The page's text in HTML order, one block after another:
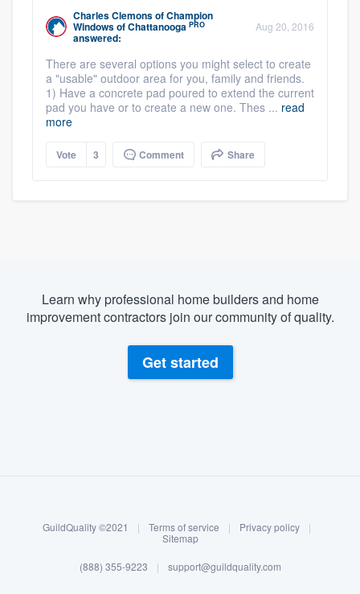
Log in
Charles ClemonsofChampion
Windows of Chattanooga PRO
answered:
Aug 20, 2016
There are several options you might select to create
a "usable" outdoor area for you, family and friends.
1) Have a concrete pad poured to extend the current
pad you have or to create a new one. Thes ... read
more
Vote 3 Comment Share
Learn why professional home builders and home
improvement contractors join our community of quality.
Get started
GuildQuality ©2021 | Terms of service | Privacy policy
|
Sitemap
(888) 355-9223 | support@guildquality.com